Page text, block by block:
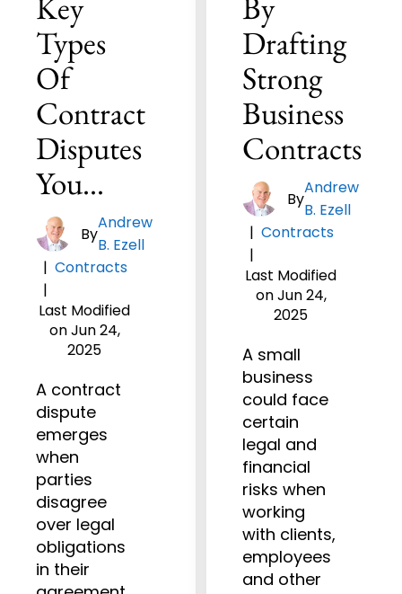
Types
Of
Contract
Disputes
You…
By
Andrew
B. Ezell
| Contracts
|
Last Modified
on Jun 24,
2025
A contract
dispute
emerges
when
parties
disagree
over legal
obligations
in their
Drafting
Strong
Business
Contracts
By
Andrew
B. Ezell
|Contracts
|
Last Modified
on Jun 24,
2025
A small
business
could face
certain
legal and
financial
risks when
working
with clients,
employees
and other